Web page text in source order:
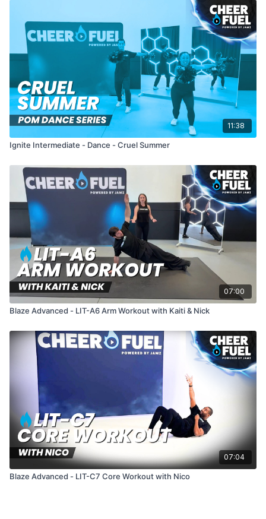
11:38
Ignite Intermediate - Dance - Cruel Summer
07:00
Blaze Advanced - LIT-A6 Arm Workout with Kaiti & Nick
07:04
Blaze Advanced - LIT-C7 Core Workout with Nico